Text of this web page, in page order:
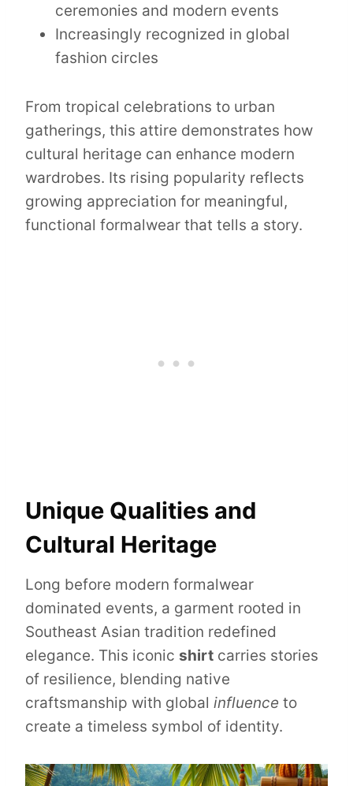
ceremonies and modern events
Increasingly recognized in global
fashion circles
From tropical celebrations to urban
gatherings, this attire demonstrates how
cultural heritage can enhance modern
wardrobes. Its rising popularity reflects
growing appreciation for meaningful,
functional formalwear that tells a story.
Unique Qualities and
Cultural Heritage
Long before modern formalwear
dominated events, a garment rooted in
Southeast Asian tradition redefined
elegance. This iconic shirt carries stories
of resilience, blending native
craftsmanship with global influence to
create a timeless symbol of identity.